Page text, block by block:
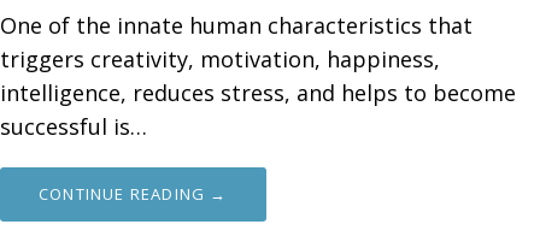
One of the innate human characteristics that
triggers creativity, motivation, happiness,
intelligence, reduces stress, and helps to become
successful is…
CONTINUE READING →